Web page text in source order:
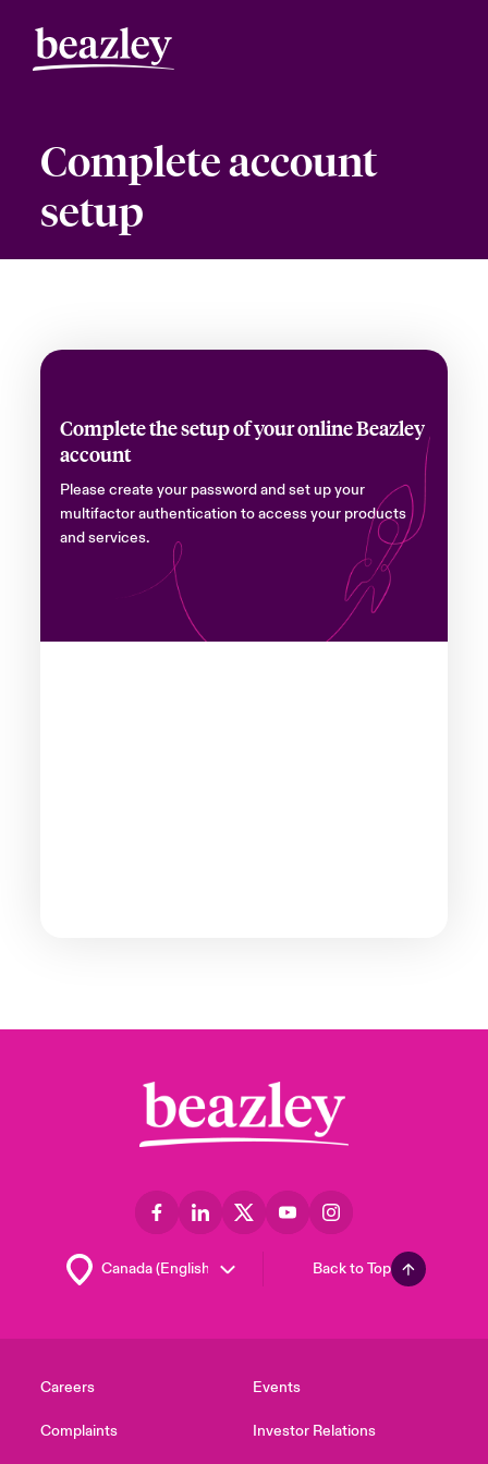
Complete account
setup
Complete the setup of your online Beazley
account
Please create your password and set up your
multifactor authentication to access your products
and services.
Back to Top
Careers
Complaints
Events
Investor Relations